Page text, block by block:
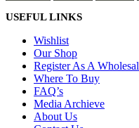
USEFUL LINKS
Wishlist
Our Shop
Register As A
Where To Buy
FAQ’s
Media Archieve
About Us